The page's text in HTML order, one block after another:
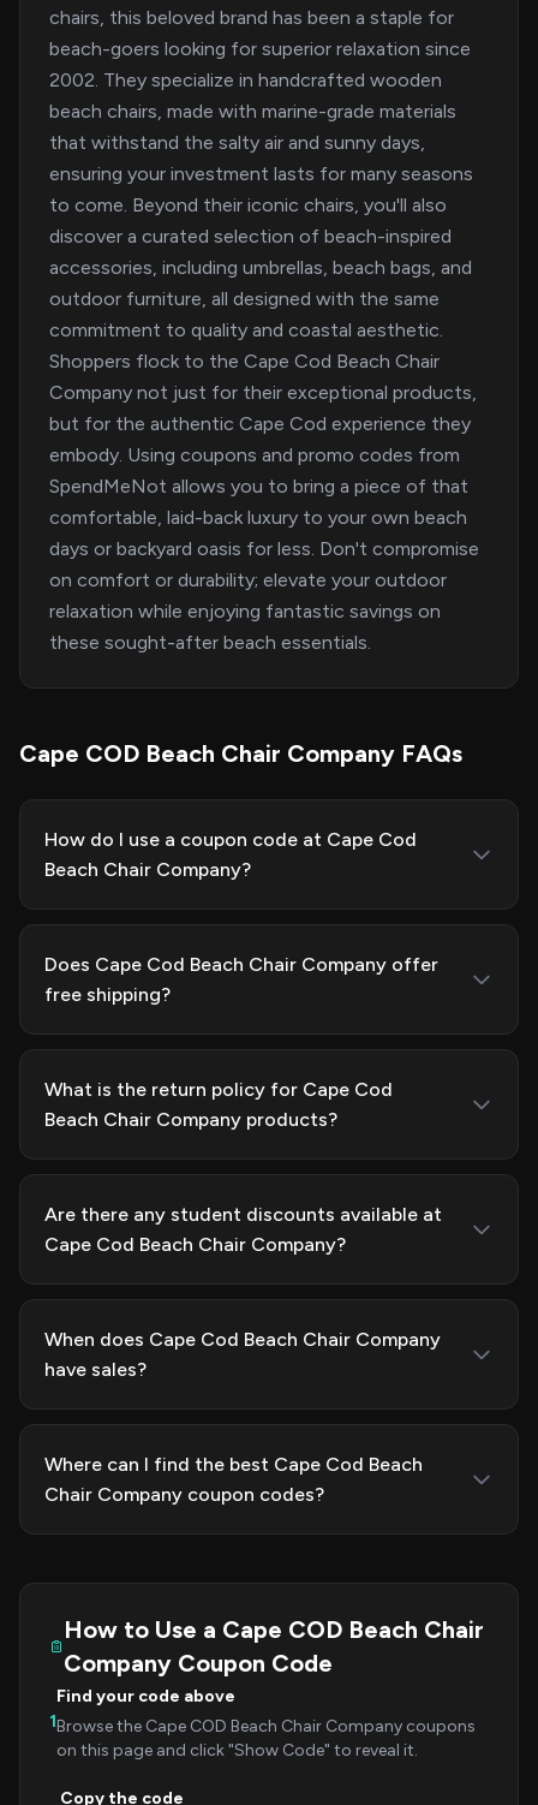
chairs, this beloved brand has been a staple for
beach-goers looking for superior relaxation since
2002. They specialize in handcrafted wooden
beach chairs, made with marine-grade materials
that withstand the salty air and sunny days,
ensuring your investment lasts for many seasons
to come. Beyond their iconic chairs, you'll also
discover a curated selection of beach-inspired
accessories, including umbrellas, beach bags, and
outdoor furniture, all designed with the same
commitment to quality and coastal aesthetic.
Shoppers flock to the Cape Cod Beach Chair
Company not just for their exceptional products,
but for the authentic Cape Cod experience they
embody. Using coupons and promo codes from
SpendMeNot allows you to bring a piece of that
comfortable, laid-back luxury to your own beach
days or backyard oasis for less. Don't compromise
on comfort or durability; elevate your outdoor
relaxation while enjoying fantastic savings on
these sought-after beach essentials.
Cape COD Beach Chair Company FAQs
How do I use a coupon code at Cape Cod
Beach Chair Company?
Does Cape Cod Beach Chair Company offer
free shipping?
What is the return policy for Cape Cod
Beach Chair Company products?
Are there any student discounts available at
Cape Cod Beach Chair Company?
When does Cape Cod Beach Chair Company
have sales?
Where can I find the best Cape Cod Beach
Chair Company coupon codes?
How to Use a Cape COD Beach Chair
Company Coupon Code
1
Find your code above
Browse the Cape COD Beach Chair Company coupons
on this page and click "Show Code" to reveal it.
Copy the code